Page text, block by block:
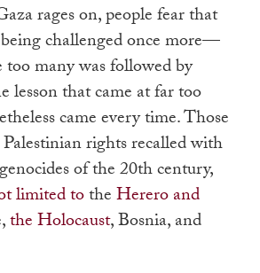
rages on, people fear that
being challenged once more—
many was followed by
lesson that came at far too
came every time. Those
rights recalled with
of the 20th century,
limited totheHerero and
the Holocaust, Bosnia, and